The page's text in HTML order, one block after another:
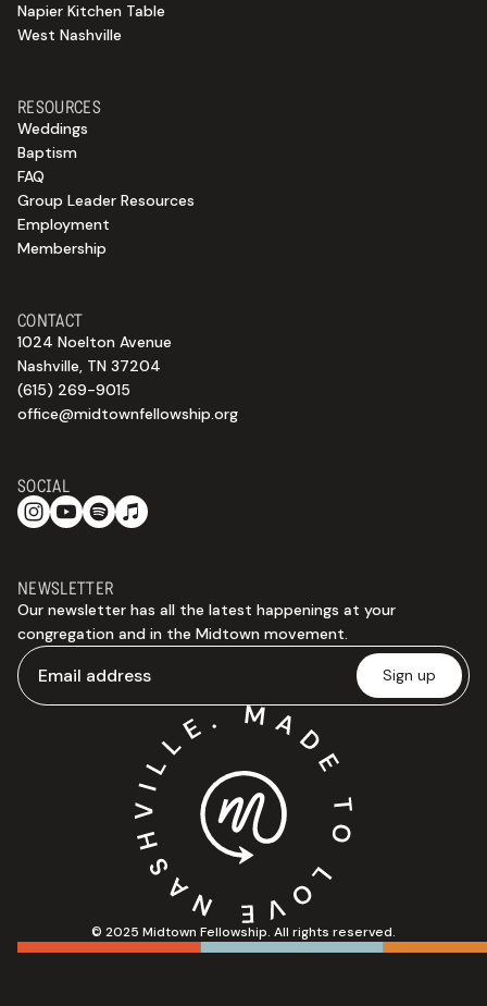
© 2025 Midtown Fellowship. All rights reserved.
CONTACT
1024 Noelton Avenue
Nashville, TN 37204
(615) 269-9015
office@midtownfellowship.org
RESOURCES
Weddings
Baptism
FAQ
Group Leader Resources
Employment
Membership
Napier Kitchen Table
West Nashville
NEWSLETTER
Our newsletter has all the latest happenings at your
congregation and in the Midtown movement.
SOCIAL